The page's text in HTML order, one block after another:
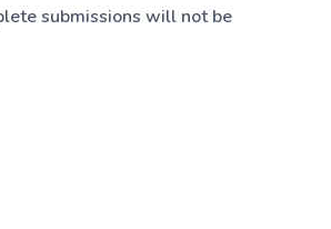
submissions will not be